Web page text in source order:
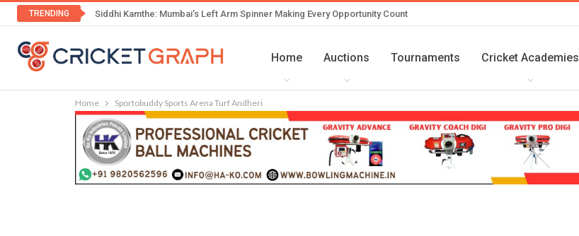
TRENDING Siddhi Kamthe: Mumbai’s Left Arm Spinner Making Every Opportunity Count
Home Auctions Tournaments Cricket Academies
Home Sportobuddy Sports Arena Turf Andheri